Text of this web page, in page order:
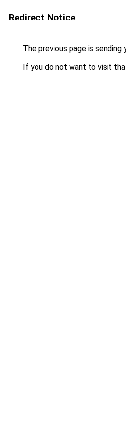
Redirect Notice
The previous page is sending
If you do not want to visit